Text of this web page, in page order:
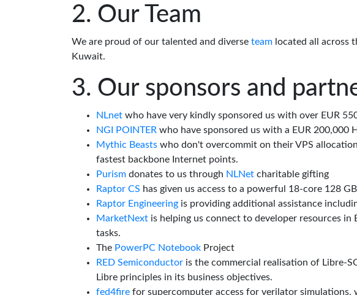
Our Team
We are proud of our talented and diverse team located all across
Kuwait.
Our sponsors and
NLnet who have very kindly sponsored us with over EUR
NGI POINTER who have sponsored us with a EUR 200,000
Mythic Beasts who don't overcommit on their VPS
fastest backbone Internet points.
Purism donates to us through NLNet charitable gifting
Raptor CS has given us access to a powerful 18-core 128
Raptor Engineering is providing additional assistance
MarketNext is helping us connect to developer resources
tasks.
The PowerPC Notebook Project
RED Semiconductor is the commercial realisation of Libre-
Libre principles in its business objectives.
fed4fire for supercomputer access for verilator